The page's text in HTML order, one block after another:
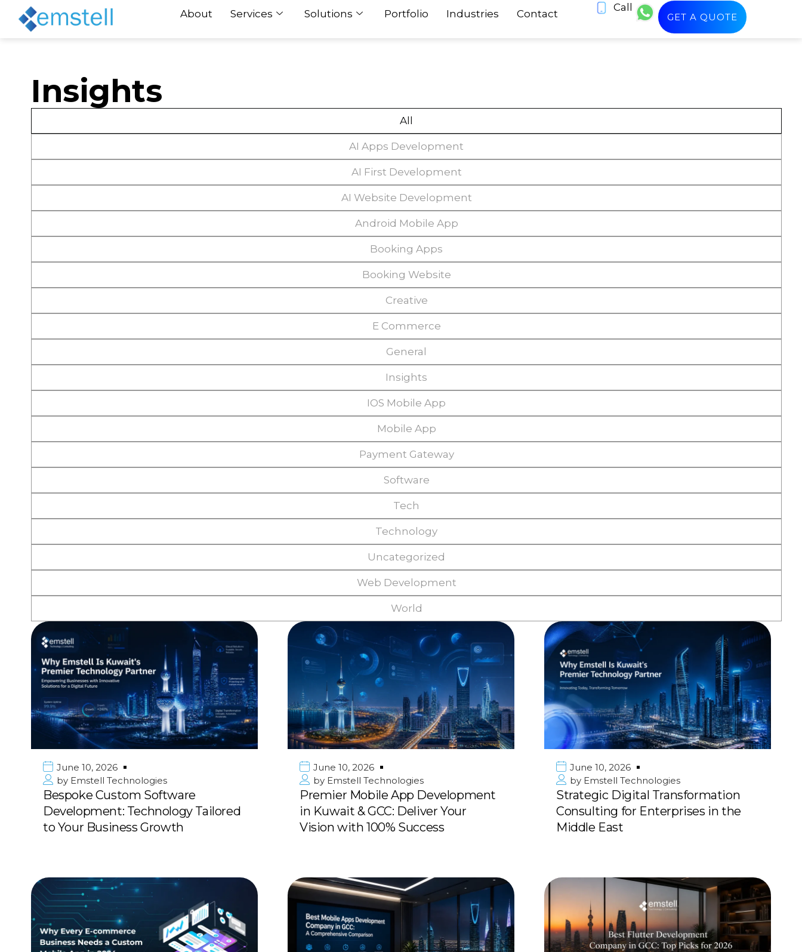
About Services Solutions Portfolio Industries Contact
Call
GET A QUOTE
Insights
AI Apps Development
AI First Development
AI Website Development
Android Mobile App
Booking Apps
Booking Website
Creative
E Commerce
General
Insights
IOS Mobile App
Mobile App
Payment Gateway
Software
Tech
Technology
Uncategorized
Web Development
World
All
June 10, 2026
by Emstell Technologies
Bespoke Custom Software
Development: Technology Tailored
to Your Business Growth
June 10, 2026
by Emstell Technologies
Premier Mobile App Development
in Kuwait & GCC: Deliver Your
Vision with 100% Success
June 10, 2026
by Emstell Technologies
Strategic Digital Transformation
Consulting for Enterprises in the
Middle East